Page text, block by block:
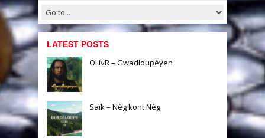
LATEST POSTS
OLivR – Gwadloupéyen
Saïk – Nèg kont Nèg